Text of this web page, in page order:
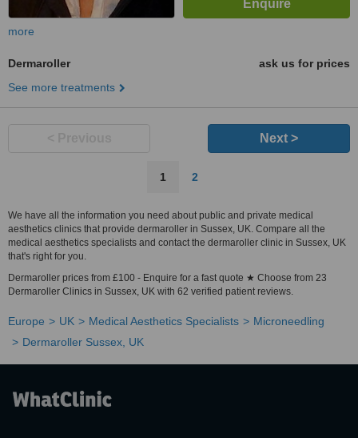
more
Dermaroller
ask us for prices
See more treatments
Next >
1 2
We have all the information you need about public and private medical
aesthetics clinics that provide dermaroller in Sussex, UK. Compare all the
medical aesthetics specialists and contact the dermaroller clinic in Sussex, UK
that's right for you.
Dermaroller prices from £100 - Enquire for a fast quote ★ Choose from 23
Dermaroller Clinics in Sussex, UK with 62 verified patient reviews.
Europe UK Medical Aesthetics Specialists
Microneedling
Dermaroller Sussex, UK